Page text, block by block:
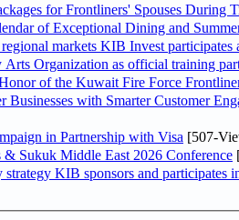
for Frontliners' Spouses During
of Exceptional Dining and
As part of its strategy to strengthen its presence in
Organization as official training
of the Kuwait Fire Force
with Smarter Customer
in Partnership with Visa [507-
Sukuk Middle East 2026 Conference
In line with its comprehensive social responsibility strategy